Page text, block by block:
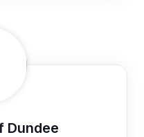
Dundee